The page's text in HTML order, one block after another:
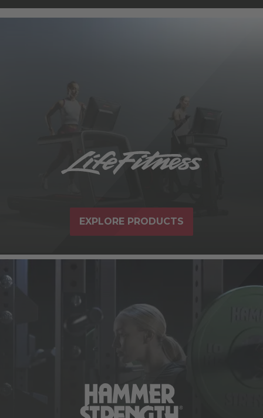
EXPLORE PRODUCTS